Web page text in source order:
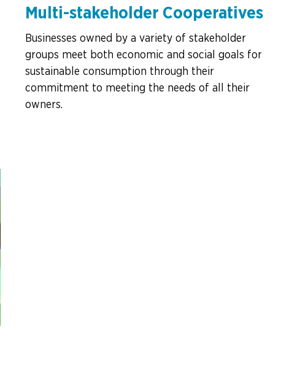
Multi-stakeholder Cooperatives
Businesses owned by a variety of stakeholder
groups meet both economic and social goals for
sustainable consumption through their
commitment to meeting the needs of all their
owners.